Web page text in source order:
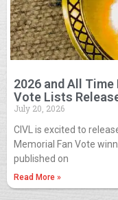
2026 and All
Vote Lists
July 20, 2026
CIVL is excited to
Memorial Fan Vote
published on
Read More »